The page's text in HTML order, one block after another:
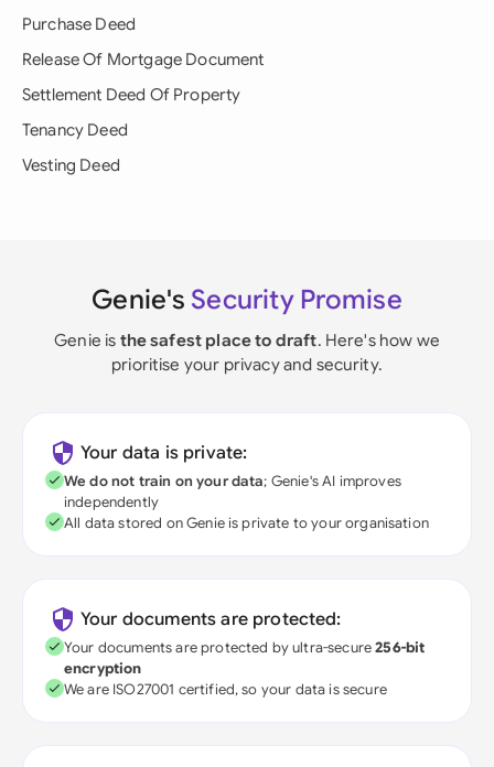
Purchase Deed
Release Of Mortgage Document
Settlement Deed Of Property
Tenancy Deed
Vesting Deed
Genie's Security Promise
Genie is the safest place to draft. Here's how we
prioritise your privacy and security.
Your data is private:
We do not train on your data; Genie's AI improves
independently
All data stored on Genie is private to your organisation
Your documents are protected:
Your documents are protected by ultra-secure256-bit
encryption
We are ISO27001 certified, so your data is secure